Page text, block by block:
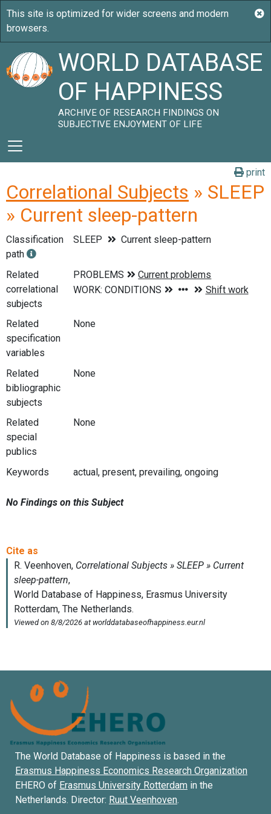
WORLD DATABASE
OF HAPPINESS
ARCHIVE OF RESEARCH FINDINGS ON
SUBJECTIVE ENJOYMENT OF LIFE
print
Correlational Subjects » SLEEP
» Current sleep-pattern
Classification
path
SLEEP Current sleep-pattern
Related
correlational
subjects
Related
specification
variables
None
Related
bibliographic
subjects
None
Related
special
publics
None
Keywords actual, present, prevailing, ongoing
No Findings on this Subject
The World Database of Happiness is based in the
Erasmus Happiness Economics Research Organization
EHERO of Erasmus University Rotterdam in the
Netherlands. Director: Ruut Veenhoven.